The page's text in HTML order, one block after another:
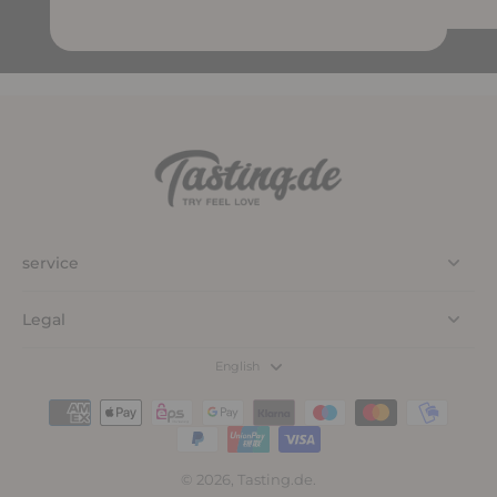
service
Legal
English
© 2026, Tasting.de.